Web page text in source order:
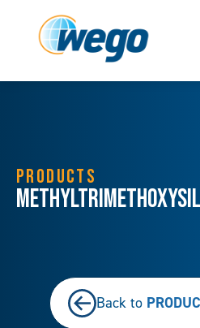
PRODUCTS
Back to